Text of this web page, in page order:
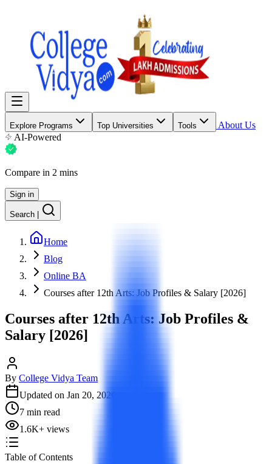
Explore Programs Top Universities Tools
About Us
AI-Powered
Compare in 2 mins
Sign in
Search
Home
Blog
Online BA
Courses after 12th Arts: Job Profiles & Salary [2026]
Courses after 12th Arts: Job Profiles &
Salary [2026]
By College Vidya Team
Updated on Jan 20, 2026
7 min read
1.6K+ views
Table of Contents